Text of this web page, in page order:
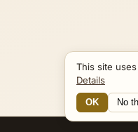
This site
Details
OK No